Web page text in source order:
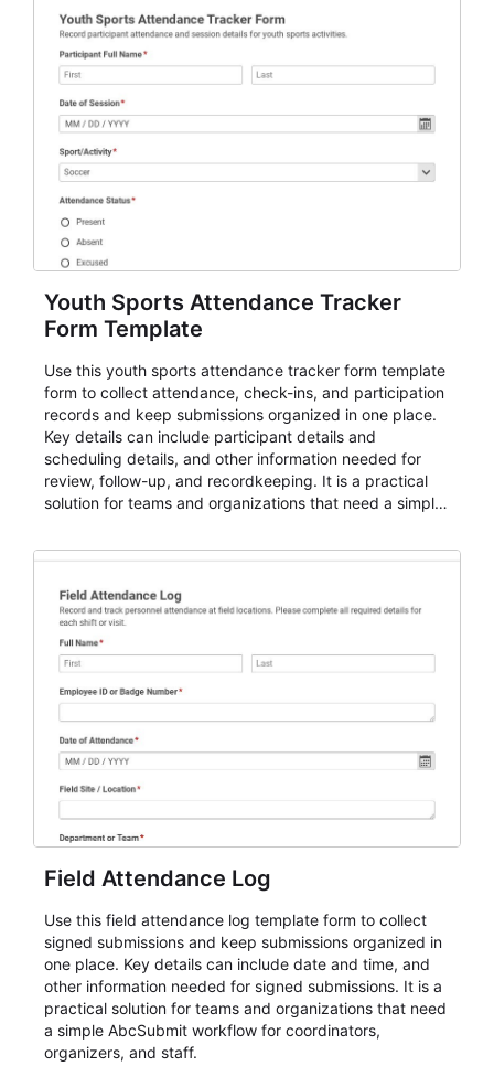
Youth Sports Attendance Tracker
Form Template
Use this youth sports attendance tracker form template
form to collect attendance, check-ins, and participation
records and keep submissions organized in one place.
Key details can include participant details and
scheduling details, and other information needed for
review, follow-up, and recordkeeping. It is a practical
solution for teams and organizations that need a simple
participation records.
Field Attendance Log
Use this field attendance log template form to collect
signed submissions and keep submissions organized in
one place. Key details can include date and time, and
other information needed for signed submissions. It is a
practical solution for teams and organizations that need
a simple AbcSubmit workflow for coordinators,
organizers, and staff.